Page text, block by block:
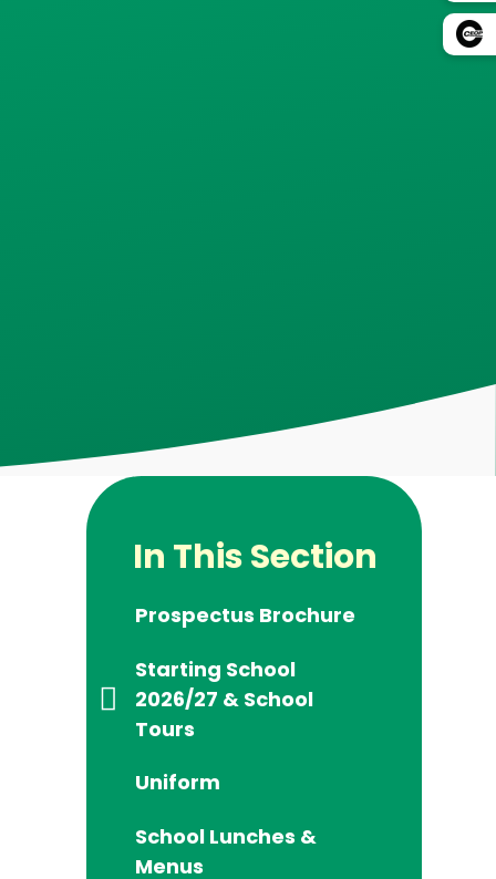
In This Section
Prospectus Brochure
Starting School
2026/27 & School
Tours
Uniform
School Lunches &
Menus